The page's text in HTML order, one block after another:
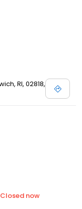
RI, 02818,
Closed now